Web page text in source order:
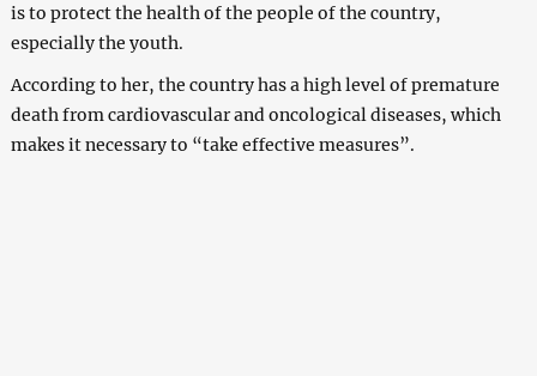
is to protect the health of the people of the country,
especially the youth.
According to her, the country has a high level of premature
death from cardiovascular and oncological diseases, which
makes it necessary to “take effective measures”.